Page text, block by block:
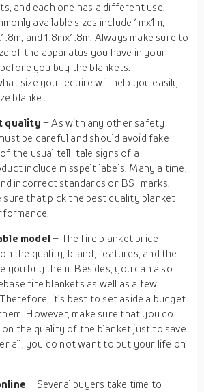
and each one has a different use.
available sizes include 1mx1m,
and 1.8mx1.8m. Always make sure to
of the apparatus you have in your
you buy the blankets.
size you require will help you easily
blanket.
quality – As with any other safety
be careful and should avoid fake
the usual tell-tale signs of a
include misspelt labels. Many a time,
incorrect standards or BSI marks.
sure that pick the best quality blanket
model– The fire blanket price
the quality, brand, features, and the
you buy them. Besides, you can also
fire blankets as well as a few
it’s best to set aside a budget
However, make sure that you do
the quality of the blanket just to save
all, you do not want to put your life on
– Several buyers take time to